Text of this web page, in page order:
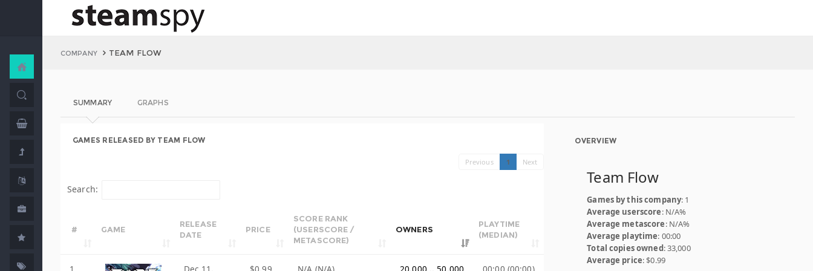
COMPANY TEAM FLOW
SUMMARY GRAPHS
GAMES RELEASED BY TEAM FLOW
Previous 1 Next
Search:
# GAME
RELEASE
DATE
PRICE
SCORE RANK
(USERSCORE /
METASCORE)
OWNERS
PLAYTIME
(MEDIAN)
OVERVIEW
Team Flow
Games by this company: 1
Average userscore: N/A%
Average metascore: N/A%
Average playtime: 00:00
Total copies owned: 33,000
Average price: $0.99